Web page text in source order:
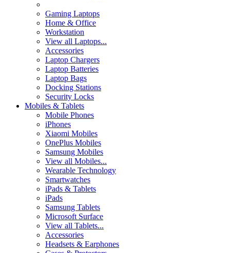
Gaming Laptops
Home & Office
Workstation
View all Laptops...
Accessories
Laptop Chargers
Laptop Batteries
Laptop Bags
Docking Stations
Security Locks
Mobiles & Tablets
Mobile Phones
iPhones
Xiaomi Mobiles
OnePlus Mobiles
Samsung Mobiles
View all Mobiles...
Wearable Technology
Smartwatches
iPads & Tablets
iPads
Samsung Tablets
Microsoft Surface
View all Tablets...
Accessories
Headsets & Earphones